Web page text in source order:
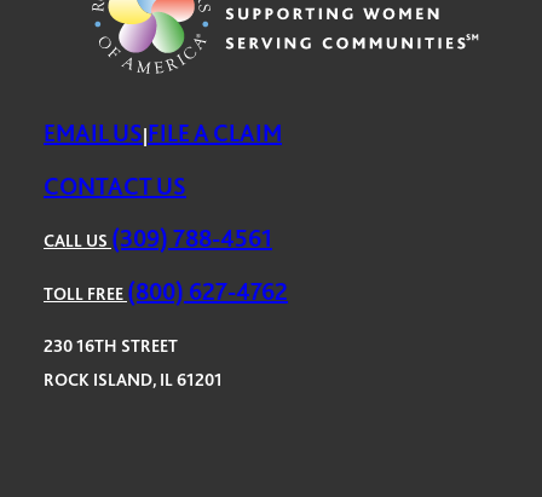
EMAIL US FILE A CLAIM
CONTACT US
CALL US (309) 788-4561
TOLL FREE (800) 627-4762
230 16TH STREET
ROCK ISLAND, IL 61201